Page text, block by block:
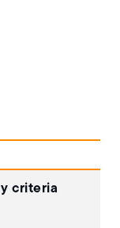
criteria